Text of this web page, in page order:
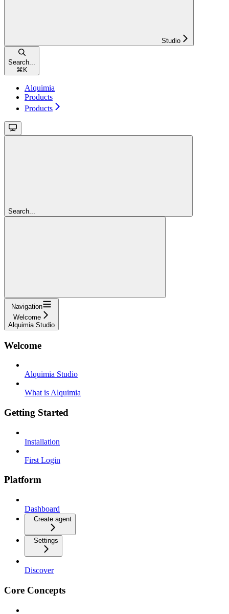
Studio
Search...
⌘ K
Alquimia
Products
Products
Search...
Navigation
Welcome
Alquimia Studio
Welcome
Alquimia Studio
What is Alquimia
Getting Started
Installation
First Login
Platform
Dashboard
Create agent
Settings
Discover
Core Concepts